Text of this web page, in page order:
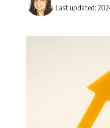
Last updated: